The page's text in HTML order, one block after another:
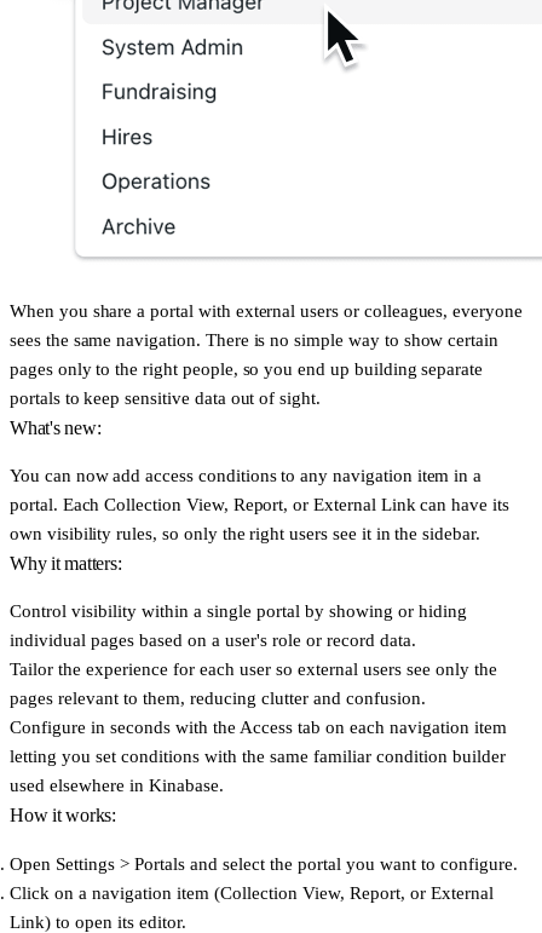
When you share a portal with external users or colleagues, everyone
sees the same navigation. There is no simple way to show certain
pages only to the right people, so you end up building separate
portals to keep sensitive data out of sight.
What's new:
You can now add access conditions to any navigation item in a
portal. Each Collection View, Report, or External Link can have its
own visibility rules, so only the right users see it in the sidebar.
Why it matters:
Control visibility within a single portal by showing or hiding
individual pages based on a user's role or record data.
Tailor the experience for each user so external users see only the
pages relevant to them, reducing clutter and confusion.
Configure in seconds with the Access tab on each navigation item
letting you set conditions with the same familiar condition builder
used elsewhere in Kinabase.
How it works:
Open Settings > Portals and select the portal you want to configure.
Click on a navigation item (Collection View, Report, or External
Link) to open its editor.